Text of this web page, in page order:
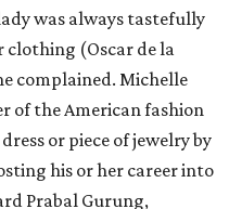
was always tastefully
clothing (Oscar de la
complained. Michelle
of the American fashion
or piece of jewelry by
his or her career into
Prabal Gurung,